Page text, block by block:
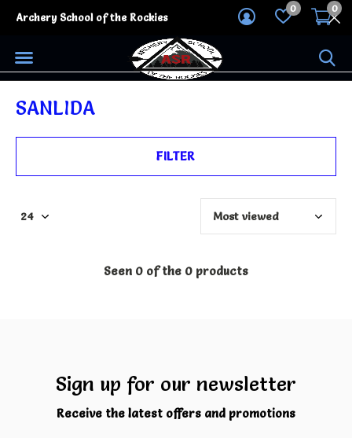
0 0
Archery School of the Rockies
SANLIDA
FILTER
Seen 0 of the 0 products
Sign up for our newsletter
Receive the latest offers and promotions